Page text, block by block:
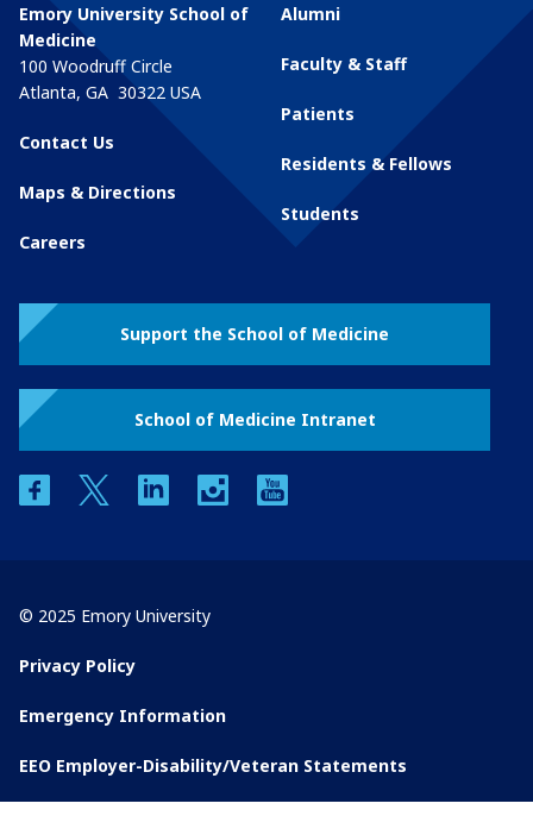
Emory University School of
Medicine
100 Woodruff Circle
Atlanta, GA 30322 USA
Contact Us
Maps & Directions
Careers
Alumni
Faculty & Staff
Patients
Residents & Fellows
Students
Support the School of Medicine
School of Medicine Intranet
facebooktwitter linkedin instagram
© 2025 Emory University
Privacy Policy
Emergency Information
EEO Employer-Disability/Veteran Statements